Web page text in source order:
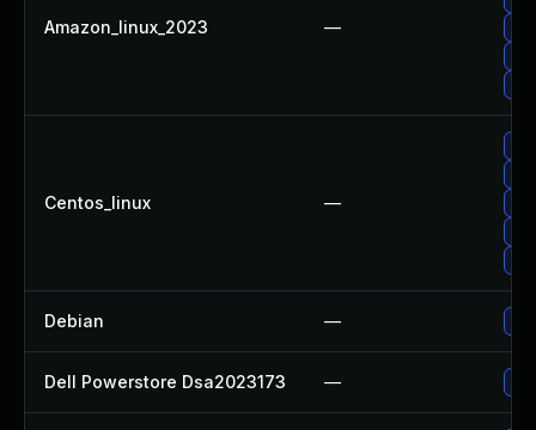
Amazon_linux_2023 —
Centos_linux —
Debian —
Dell Powerstore Dsa2023173 —